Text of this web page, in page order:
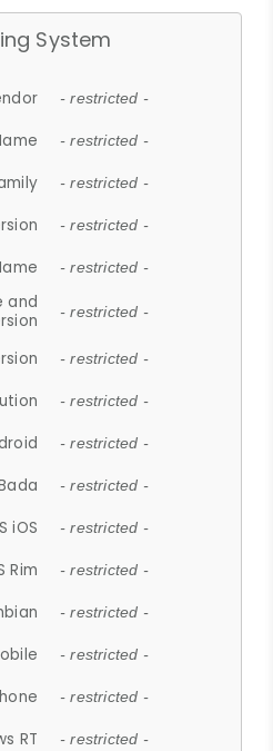
System
- restricted -
- restricted -
- restricted -
- restricted -
- restricted -
and
- restricted -
- restricted -
- restricted -
- restricted -
- restricted -
iOS - restricted -
Rim - restricted -
- restricted -
- restricted -
- restricted -
RT - restricted -